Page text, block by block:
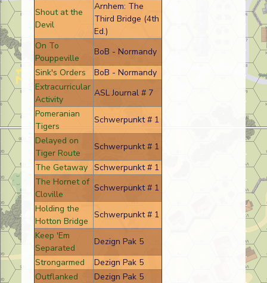
Shout at the
Devil
Arnhem: The
Third Bridge (4th
Ed.)
On To
Pouppeville
BoB - Normandy
Sink's Orders
BoB - Normandy
Extracurricular
Activity
ASL Journal # 7
Pomeranian
Tigers
Schwerpunkt # 1
Delayed on
Tiger Route
Schwerpunkt # 1
The Getaway Schwerpunkt # 1
The Hornet of
Cloville
Schwerpunkt # 1
Holding the
Hotton Bridge
Schwerpunkt # 1
Keep 'Em
Separated
Dezign Pak 5
Strongarmed
Dezign Pak 5
Outflanked
Dezign Pak 5